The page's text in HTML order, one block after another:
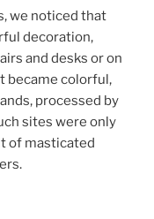
we noticed that
decoration,
and desks or on
became colorful,
processed by
sites were only
of masticated